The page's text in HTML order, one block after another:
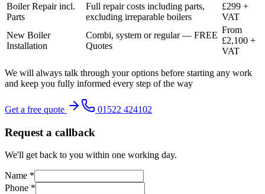
Boiler Repair incl.
Parts
Full repair costs including parts,
excluding irreparable boilers
£299 +
VAT
New Boiler
Installation
Combi, system or regular — FREE
Quotes
From
£2,100 +
VAT
We will always talk through your options before starting any work
and keep you fully informed every step of the way
Get a free quote 01522 424102
Request a callback
We'll get back to you within one working day.
Name *
Phone *